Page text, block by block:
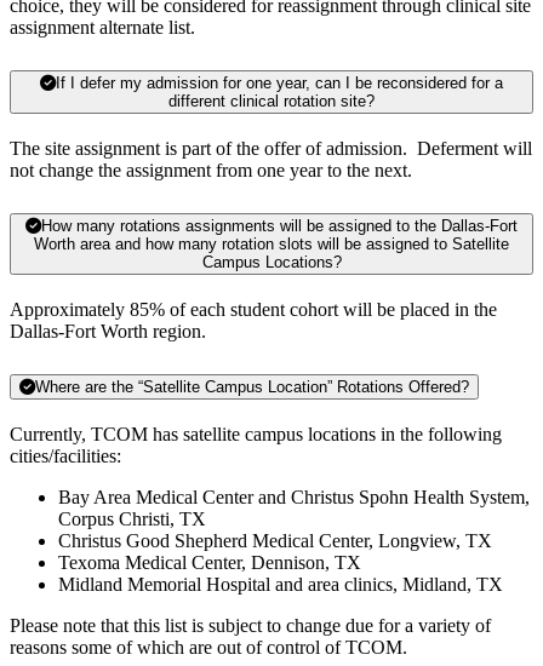
choice, they will be considered for reassignment through clinical site
assignment alternate list.
If I defer my admission for one year, can I be reconsidered for a
different clinical rotation site?
The site assignment is part of the offer of admission. Deferment will
not change the assignment from one year to the next.
How many rotations assignments will be assigned to the Dallas-Fort
Worth area and how many rotation slots will be assigned to Satellite
Campus Locations?
Approximately 85% of each student cohort will be placed in the
Dallas-Fort Worth region.
Where are the “Satellite Campus Location” Rotations Offered?
Currently, TCOM has satellite campus locations in the following
cities/facilities:
Bay Area Medical Center and Christus Spohn Health System,
Corpus Christi, TX
Christus Good Shepherd Medical Center, Longview, TX
Texoma Medical Center, Dennison, TX
Midland Memorial Hospital and area clinics, Midland, TX
Please note that this list is subject to change due for a variety of
reasons some of which are out of control of TCOM.